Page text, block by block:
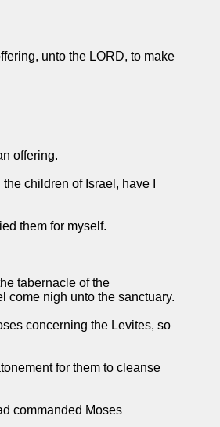
unto the LORD, to make
offering.
children of Israel, have I
them for myself.
tabernacle of the
come nigh unto the sanctuary.
concerning the Levites, so
for them to cleanse
commanded Moses